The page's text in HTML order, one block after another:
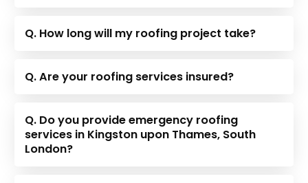
Q. How long will my roofing project take?
Q. Are your roofing services insured?
Q. Do you provide emergency roofing
services in Kingston upon Thames, South
London?